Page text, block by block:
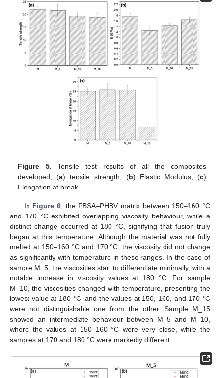
Figure 5. Tensile test results of all the composites
developed, (a) tensile strength, (b) Elastic Modulus, (c)
Elongation at break.
In Figure 6, the PBSA–PHBV matrix between 150–160 °C
and 170 °C exhibited overlapping viscosity behaviour, while a
distinct change occurred at 180 °C, signifying that fusion truly
began at this temperature. Although the material was not fully
melted at 150–160 °C and 170 °C, the viscosity did not change
as significantly with temperature in these ranges. In the case of
sample M_5, the viscosities start to differentiate minimally, with a
notable increase in viscosity values at 180 °C. For sample
M_10, the viscosities changed with temperature, presenting the
lowest value at 180 °C, and the values at 150, 160, and 170 °C
were not distinguishable one from the other. Sample M_15
showed an intermediate behaviour between M_5 and M_10,
where the values at 150–160 °C were very close, while the
samples at 170 and 180 °C were markedly different.